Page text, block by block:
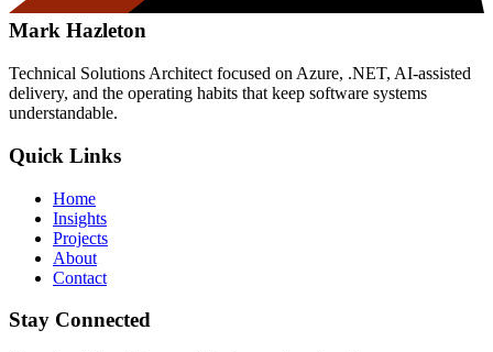
Mark Hazleton
Technical Solutions Architect focused on Azure, .NET, AI-assisted
delivery, and the operating habits that keep software systems
understandable.
Quick Links
Home
Insights
Projects
About
Contact
Stay Connected